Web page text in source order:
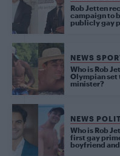
Rob Jetten
campaign to
publicly gay
NEWS
Who is Rob
Olympian set
minister?
NEWS
Who is Rob
first gay
boyfriend